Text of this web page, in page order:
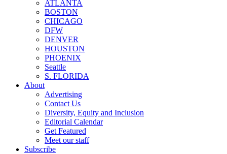
ATLANTA
BOSTON
CHICAGO
DFW
DENVER
HOUSTON
PHOENIX
Seattle
S. FLORIDA
About
Advertising
Contact Us
Diversity, Equity and Inclusion
Editorial Calendar
Get Featured
Meet our staff
Subscribe